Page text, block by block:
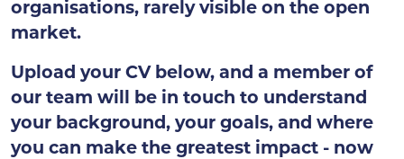
organisations, rarely visible on the open
market.
Upload your CV below, and a member of
our team will be in touch to understand
your background, your goals, and where
you can make the greatest impact - now